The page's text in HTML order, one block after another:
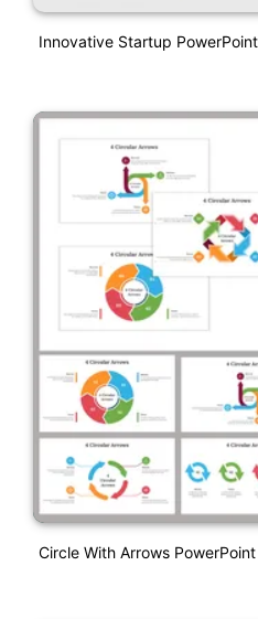
Innovative Startup
Circle With Arrows